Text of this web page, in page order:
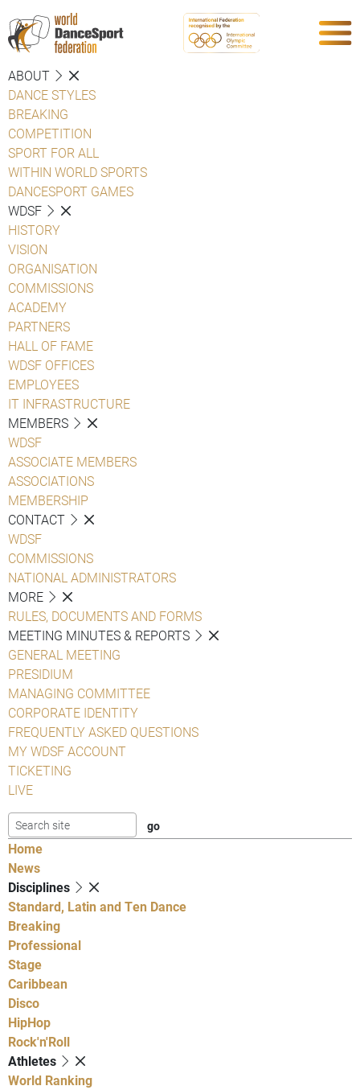
ABOUT
DANCE STYLES
BREAKING
COMPETITION
SPORT FOR ALL
WITHIN WORLD SPORTS
DANCESPORT GAMES
WDSF
HISTORY
VISION
ORGANISATION
COMMISSIONS
ACADEMY
PARTNERS
HALL OF FAME
WDSF OFFICES
EMPLOYEES
IT INFRASTRUCTURE
MEMBERS
WDSF
ASSOCIATE MEMBERS
ASSOCIATIONS
MEMBERSHIP
CONTACT
WDSF
COMMISSIONS
NATIONAL ADMINISTRATORS
MORE
RULES, DOCUMENTS AND FORMS
MEETING MINUTES & REPORTS
GENERAL MEETING
PRESIDIUM
MANAGING COMMITTEE
CORPORATE IDENTITY
FREQUENTLY ASKED QUESTIONS
MY WDSF ACCOUNT
TICKETING
LIVE
Home
News
Disciplines
Standard, Latin and Ten Dance
Breaking
Professional
Stage
Caribbean
Disco
HipHop
Rock'n'Roll
Athletes
World Ranking